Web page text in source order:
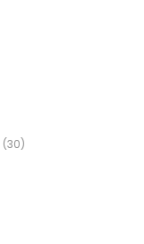
(30)